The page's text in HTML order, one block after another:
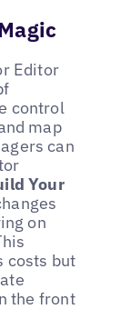
Editor
control
map
can
Your
on
costs but
the front